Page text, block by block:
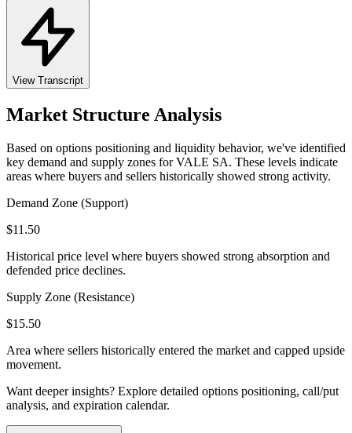
View Transcript
Market Structure Analysis
Based on options positioning and liquidity behavior, we've identified
key demand and supply zones for VALE SA. These levels indicate
areas where buyers and sellers historically showed strong activity.
Demand Zone (Support)
$11.50
Historical price level where buyers showed strong absorption and
defended price declines.
Supply Zone (Resistance)
$15.50
Area where sellers historically entered the market and capped upside
movement.
Want deeper insights? Explore detailed options positioning, call/put
analysis, and expiration calendar.